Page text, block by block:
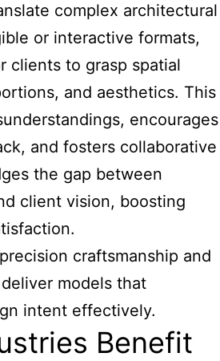
complex architectural
or interactive formats,
clients to grasp spatial
and aesthetics. This
encourages
and fosters collaborative
the gap between
client vision, boosting
craftsmanship and
models that
intent effectively.
Benefit